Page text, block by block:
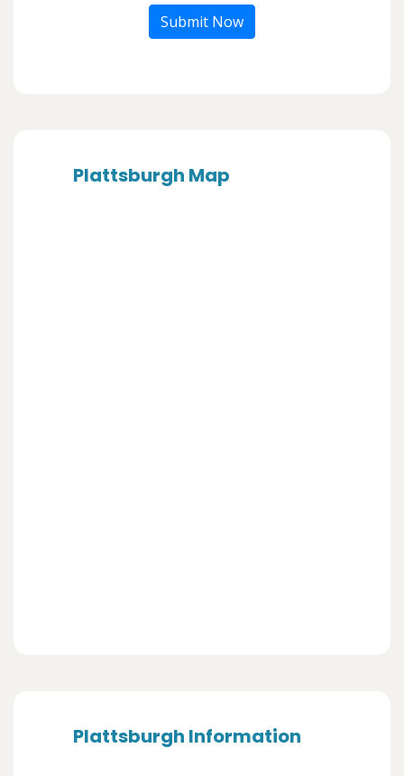
Submit Now
Plattsburgh Map
Plattsburgh Information